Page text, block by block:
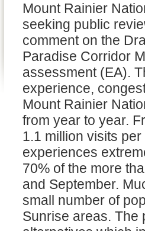
Mount Rainier
seeking public
comment on the
Paradise Corridor
assessment (EA).
experience,
Mount Rainier
from year to year.
1.1 million visits
experiences
70% of the more
and September.
small number of
Sunrise areas. The